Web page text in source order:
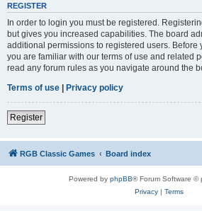
REGISTER
In order to login you must be registered.
but gives you increased capabilities. The board
additional permissions to registered users. Before
you are familiar with our terms of use and related
read any forum rules as you navigate around the
Terms of use | Privacy policy
Register
RGB Classic Games Board index
Powered by phpBB® Forum Software ©
Privacy| Terms